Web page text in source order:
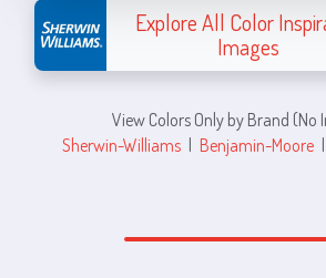
Explore All Color
Images
View Colors Only by Brand (No
Sherwin-Williams | Benjamin-Moore |